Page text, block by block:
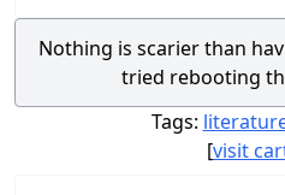
Nothing is scarier than
tried rebooting
Tags:
[visit